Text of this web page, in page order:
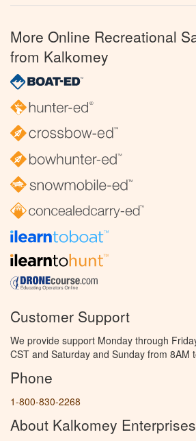
More Online Recreational
from Kalkomey
Customer Support
We provide support Monday through
CST and Saturday and Sunday from 8AM
Phone
1-800-830-2268
About Kalkomey